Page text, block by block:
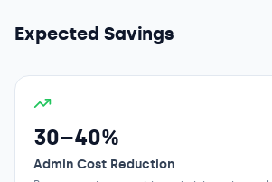
Expected Savings
30–40%
Admin Cost Reduction